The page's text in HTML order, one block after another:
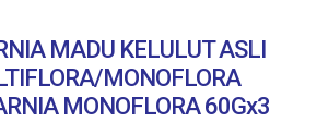
MADU KELULUT ASLI
MONOFLORA
MONOFLORA 60Gx3